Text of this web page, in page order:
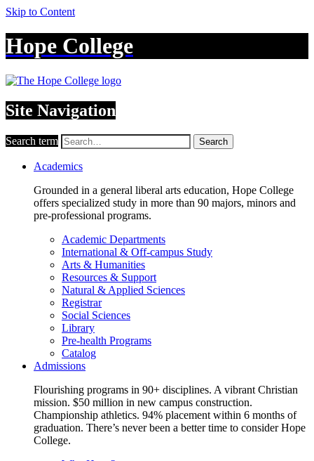
Skip to Content
Hope College
Site Navigation
Search term Search
Academics
Grounded in a general liberal arts education, Hope College
offers specialized study in more than 90 majors, minors and
pre-professional programs.
Academic Departments
International & Off-campus Study
Arts & Humanities
Resources & Support
Natural & Applied Sciences
Registrar
Social Sciences
Library
Pre-health Programs
Catalog
Admissions
Flourishing programs in 90+ disciplines. A vibrant Christian
mission. $50 million in new campus construction.
Championship athletics. 94% placement within 6 months of
graduation. There’s never been a better time to consider Hope
College.